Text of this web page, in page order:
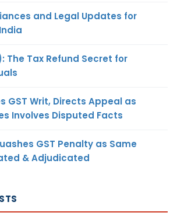
and Legal Updates for
The Tax Refund Secret for
GST Writ, Directs Appeal as
Involves Disputed Facts
GST Penalty as Same
& Adjudicated